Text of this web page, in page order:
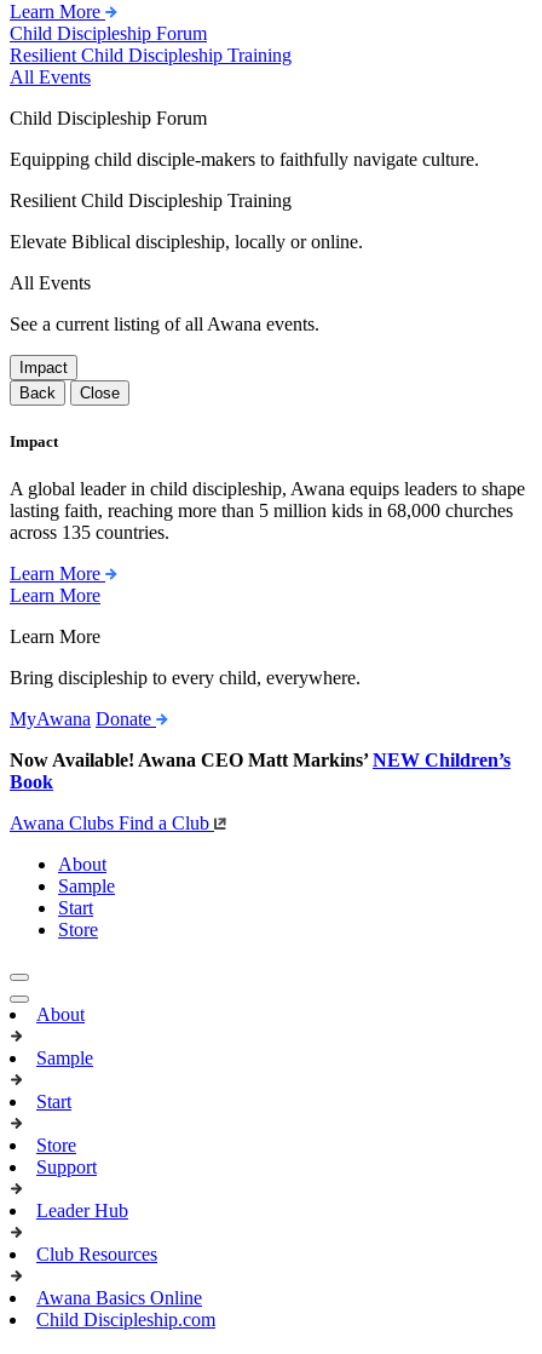
Learn More
Child Discipleship Forum
Resilient Child Discipleship Training
All Events
Child Discipleship Forum
Equipping child disciple-makers to faithfully navigate culture.
Resilient Child Discipleship Training
Elevate Biblical discipleship, locally or online.
All Events
See a current listing of all Awana events.
Impact
Back
Close
Impact
A global leader in child discipleship, Awana equips leaders to shape
lasting faith, reaching more than 5 million kids in 68,000 churches
across 135 countries.
Learn More
Learn More
Learn More
Bring discipleship to every child, everywhere.
MyAwana Donate
Now Available! Awana CEO Matt Markins’NEW Children’s
Book
Awana Clubs Find a Club
About
Sample
Start
Store
About
Sample
Start
Store
Support
Leader Hub
Club Resources
Awana Basics Online
Child Discipleship.com